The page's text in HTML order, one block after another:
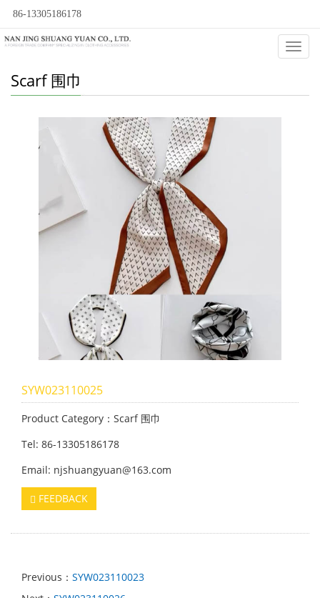
86-13305186178
Scarf 围巾
SYW023110025
Product Category：Scarf 围巾
Tel: 86-13305186178
Email: njshuangyuan@163.com
FEEDBACK
Previous： SYW023110023